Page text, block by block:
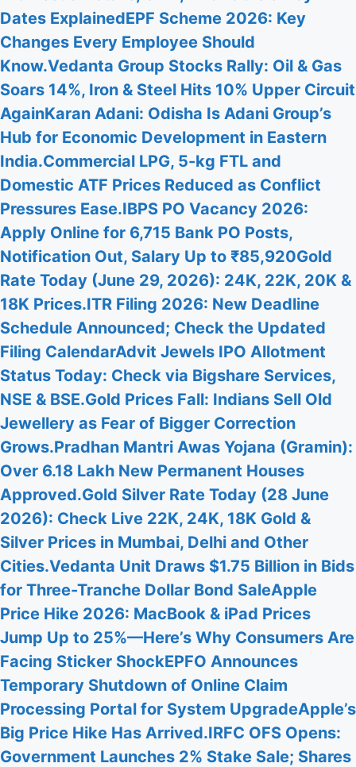
Dates ExplainedEPF Scheme 2026: Key
Changes Every Employee Should
Know.Vedanta Group Stocks Rally: Oil & Gas
Soars 14%, Iron & Steel Hits 10% Upper Circuit
AgainKaran Adani: Odisha Is Adani Group’s
Hub for Economic Development in Eastern
India.Commercial LPG, 5-kg FTL and
Domestic ATF Prices Reduced as Conflict
Pressures Ease.IBPS PO Vacancy 2026:
Apply Online for 6,715 Bank PO Posts,
Notification Out, Salary Up to ₹85,920Gold
Rate Today (June 29, 2026): 24K, 22K, 20K &
18K Prices.ITR Filing 2026: New Deadline
Schedule Announced; Check the Updated
Filing CalendarAdvit Jewels IPO Allotment
Status Today: Check via Bigshare Services,
NSE & BSE.Gold Prices Fall: Indians Sell Old
Jewellery as Fear of Bigger Correction
Grows.Pradhan Mantri Awas Yojana (Gramin):
Over 6.18 Lakh New Permanent Houses
Approved.Gold Silver Rate Today (28 June
2026): Check Live 22K, 24K, 18K Gold &
Silver Prices in Mumbai, Delhi and Other
Cities.Vedanta Unit Draws $1.75 Billion in Bids
for Three-Tranche Dollar Bond SaleApple
Price Hike 2026: MacBook & iPad Prices
Jump Up to 25%—Here’s Why Consumers Are
Facing Sticker ShockEPFO Announces
Temporary Shutdown of Online Claim
Processing Portal for System UpgradeApple’s
Big Price Hike Has Arrived.IRFC OFS Opens:
Government Launches 2% Stake Sale; Shares